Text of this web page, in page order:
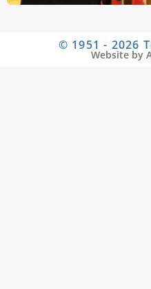
© 1951 - 2026
Website by